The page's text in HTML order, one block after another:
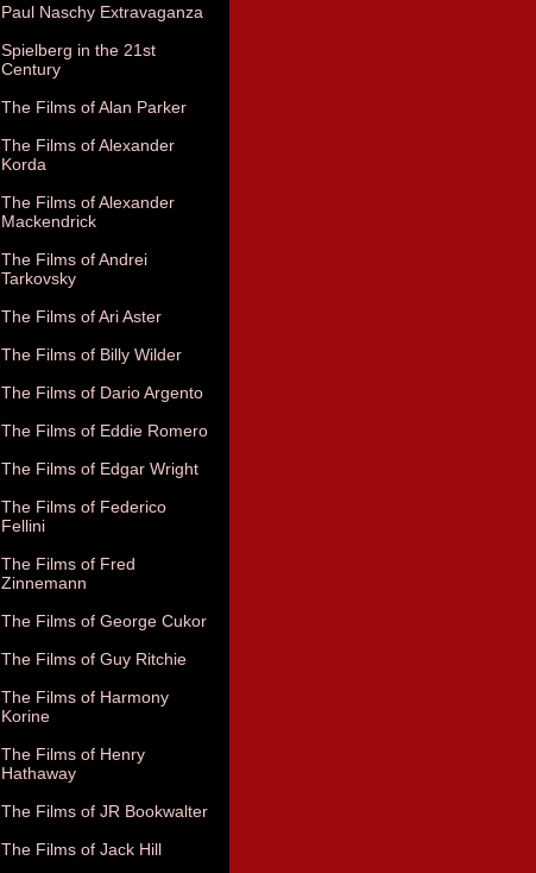
Paul Naschy Extravaganza
Spielberg in the 21st
Century
The Films of Alan Parker
The Films of Alexander
Korda
The Films of Alexander
Mackendrick
The Films of Andrei
Tarkovsky
The Films of Ari Aster
The Films of Billy Wilder
The Films of Dario Argento
The Films of Eddie Romero
The Films of Edgar Wright
The Films of Federico
Fellini
The Films of Fred
Zinnemann
The Films of George Cukor
The Films of Guy Ritchie
The Films of Harmony
Korine
The Films of Henry
Hathaway
The Films of JR Bookwalter
The Films of Jack Hill